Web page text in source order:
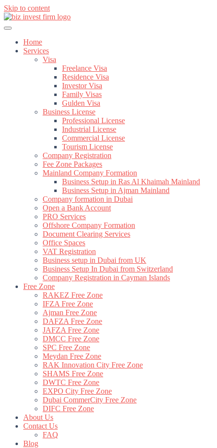
Skip to content
Home
Services
Visa
Freelance Visa
Residence Visa
Investor Visa
Family Visas
Gulden Visa
Business License
Professional License
Industrial License
Commercial License
Tourism License
Company Registration
Fee Zone Packages
Mainland Company Formation
Business Setup in Ras Al Khaimah Mainland
Business Setup in Ajman Mainland
Company formation in Dubai
Open a Bank Account
PRO Services
Offshore Company Formation
Document Clearing Services
Office Spaces
VAT Registration
Business setup in Dubai from UK
Business Setup In Dubai from Switzerland
Company Registration in Cayman Islands
Free Zone
RAKEZ Free Zone
IFZA Free Zone
Ajman Free Zone
DAFZA Free Zone
JAFZA Free Zone
DMCC Free Zone
SPC Free Zone
Meydan Free Zone
RAK Innovation City Free Zone
SHAMS Free Zone
DWTC Free Zone
EXPO City Free Zone
Dubai CommerCity Free Zone
DIFC Free Zone
About Us
Contact Us
FAQ
Blog